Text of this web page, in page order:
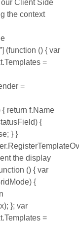
Client Side
the context
(function () { var
=
=
return f.Name
{
} }
the display
() { var
{
}; var
=